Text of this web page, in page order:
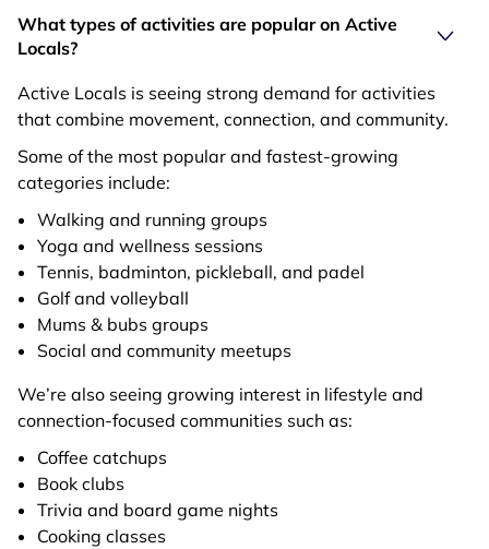
What types of activities are popular on Active
Locals?
Active Locals is seeing strong demand for activities
that combine movement, connection, and community.
Some of the most popular and fastest-growing
categories include:
Walking and running groups
Yoga and wellness sessions
Tennis, badminton, pickleball, and padel
Golf and volleyball
Mums & bubs groups
Social and community meetups
We’re also seeing growing interest in lifestyle and
connection-focused communities such as:
Coffee catchups
Book clubs
Trivia and board game nights
Cooking classes